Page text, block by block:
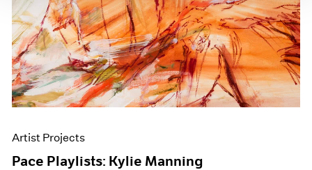
Artist Projects
Pace Playlists: Kylie Manning